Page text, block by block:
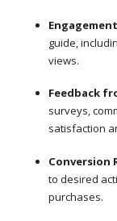
guide,
views.
Feedback
surveys,
satisfaction
Conversion
to desired
purchases.